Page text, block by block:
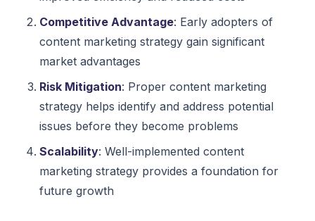
Competitive Advantage: Early adopters of
content marketing strategy gain significant
market advantages
Risk Mitigation: Proper content marketing
strategy helps identify and address potential
issues before they become problems
Scalability: Well-implemented content
marketing strategy provides a foundation for
future growth